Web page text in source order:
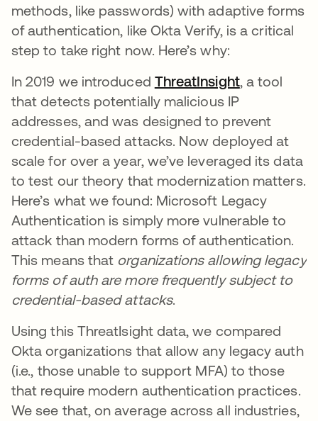
methods, like passwords) with adaptive forms
of authentication, like Okta Verify, is a critical
step to take right now. Here’s why:
In 2019 we introduced ThreatInsight, a tool
that detects potentially malicious IP
addresses, and was designed to prevent
credential-based attacks. Now deployed at
scale for over a year, we’ve leveraged its data
to test our theory that modernization matters.
Here’s what we found: Microsoft Legacy
Authentication is simply more vulnerable to
attack than modern forms of authentication.
This means that organizations allowing legacy
forms of auth are more frequently subject to
credential-based attacks.
Using this ThreatIsight data, we compared
Okta organizations that allow any legacy auth
(i.e., those unable to support MFA) to those
that require modern authentication practices.
We see that, on average across all industries,